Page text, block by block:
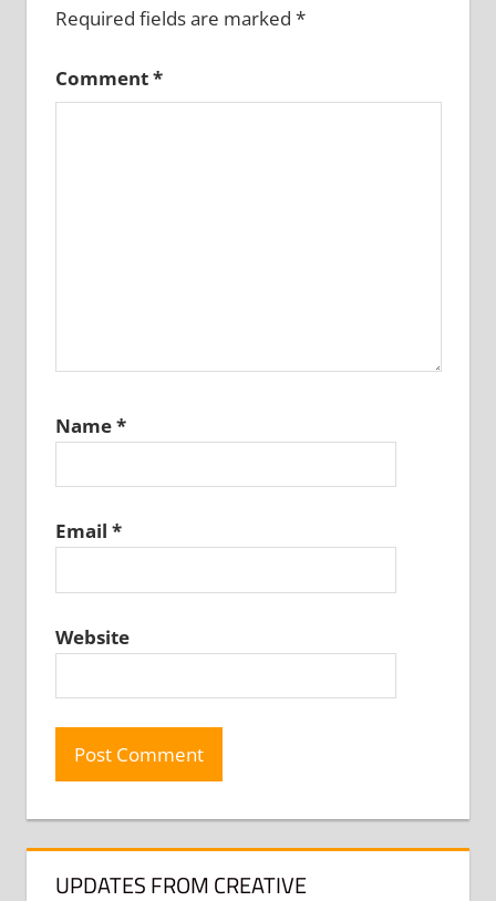
Required fields are marked *
Comment*
Name*
Email *
Website
UPDATES FROM CREATIVE